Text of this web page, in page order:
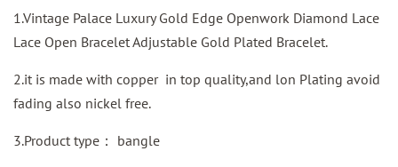
1.Vintage Palace Luxury Gold Edge Openwork Diamond Lace
Lace Open Bracelet Adjustable Gold Plated Bracelet.
2.it is made with copper in top quality,and lon Plating avoid
fading also nickel free.
3.Product type： bangle